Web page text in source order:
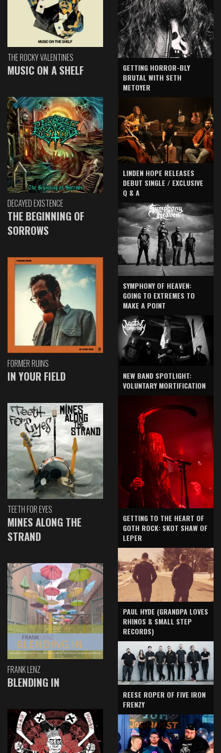
THE ROCKY VALENTINES
MUSIC ON A SHELF
DECAYED EXISTENCE
THE BEGINNING OF
SORROWS
FORMER RUINS
IN YOUR FIELD
TEETH FOR EYES
MINES ALONG THE
STRAND
FRANK LENZ
BLENDING IN
GETTING HORROR-BLY
BRUTAL WITH SETH
METOYER
LINDEN HOPE RELEASES
DEBUT SINGLE / EXCLUSIVE
Q & A
SYMPHONY OF HEAVEN:
GOING TO EXTREMES TO
MAKE A POINT
NEW BAND SPOTLIGHT:
VOLUNTARY MORTIFICATION
GETTING TO THE HEART OF
GOTH ROCK: SKOT SHAW OF
LEPER
PAUL HYDE (GRANDPA LOVES
RHINOS & SMALL STEP
RECORDS)
REESE ROPER OF FIVE IRON
FRENZY